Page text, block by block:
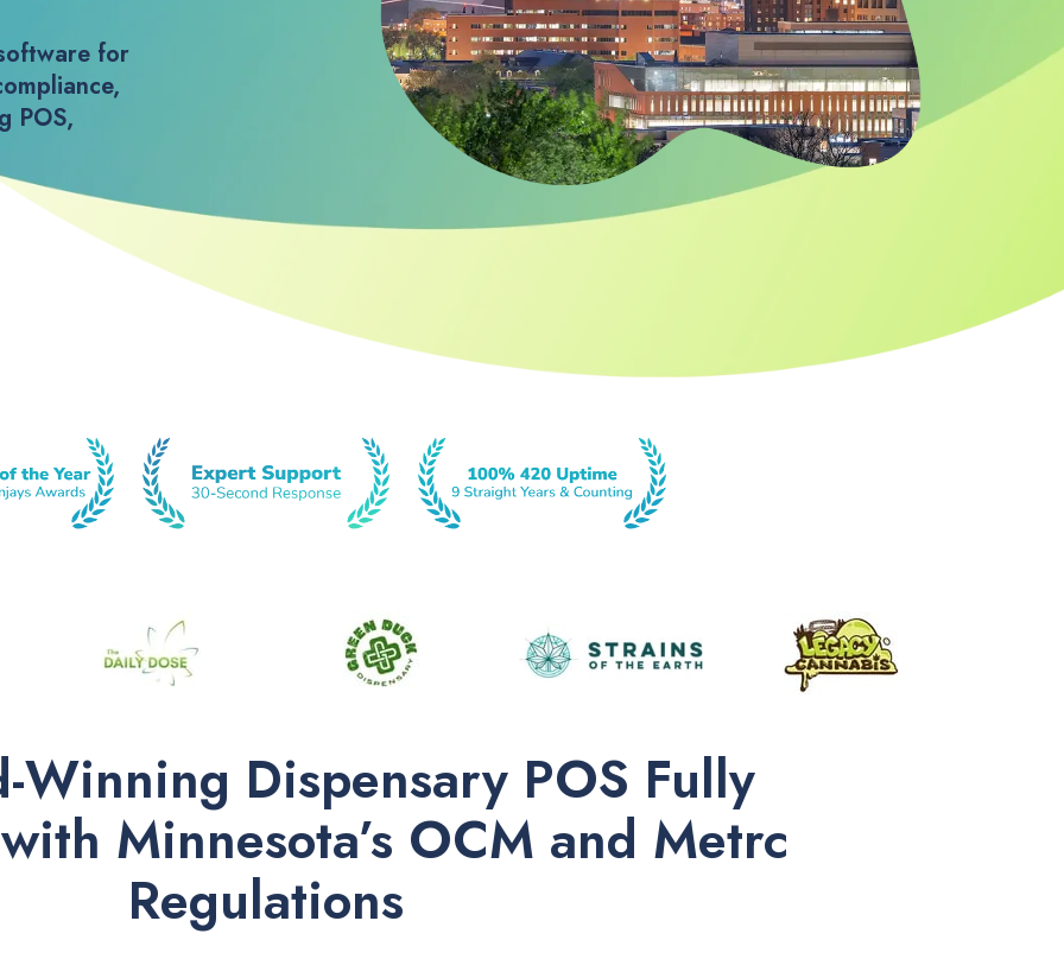
for
POS,
Winning Dispensary POS Fully
Minnesota’s OCM and Metrc
Regulations